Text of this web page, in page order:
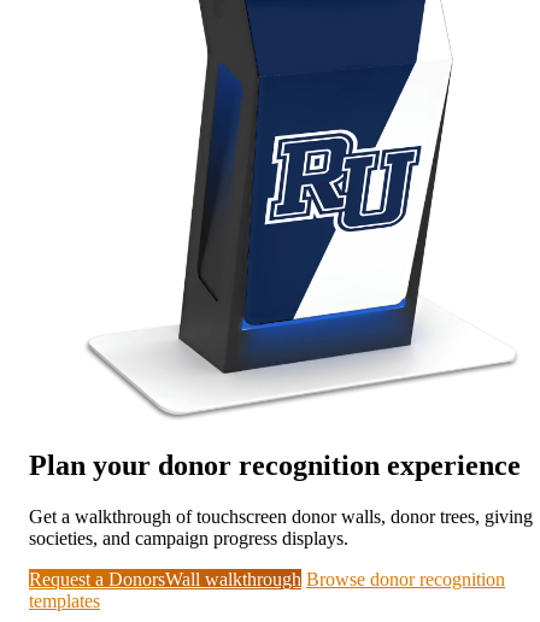
Plan your donor recognition experience
Get a walkthrough of touchscreen donor walls, donor trees, giving
societies, and campaign progress displays.
Request a DonorsWall walkthrough Browse donor recognition
templates